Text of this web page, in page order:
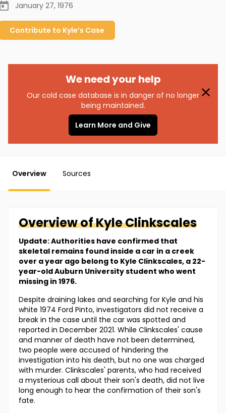
January 27, 1976
Contribute to Kyle’s Case
We need your help
Our cold case database is in danger of no longer
being maintained.
Learn More and Give
Overview Sources
Overview ofKyleClinkscales
Update: Authorities have confirmed that
skeletal remains found inside a car in a creek
over a year ago belong to Kyle Clinkscales, a 22-
year-old Auburn University student who went
missing in 1976.
Despite draining lakes and searching for Kyle and his
white 1974 Ford Pinto, investigators did not receive a
break in the case until the car was spotted and
reported in December 2021. While Clinkscales' cause
and manner of death have not been determined,
two people were accused of hindering the
investigation into his death, but no one was charged
with murder. Clinkscales' parents, who had received
a mysterious call about their son's death, did not live
long enough to hear the confirmation of their son's
fate.